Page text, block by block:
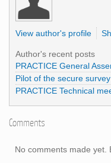
View author's profile
Author's recent posts
PRACTICE General
Pilot of the secure
PRACTICE Technical
Comments
No comments made yet.